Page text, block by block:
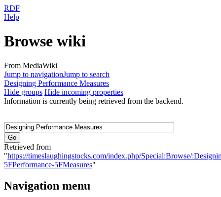
RDF
Help
Browse wiki
From MediaWiki
Jump to navigationJump to search
Designing Performance Measures
Hide groups Hide incoming properties
Information is currently being retrieved from the backend.
Retrieved from
"https://timeslaughingstocks.com/index.php/Special:Browse/
5FPerformance-5FMeasures"
Navigation menu